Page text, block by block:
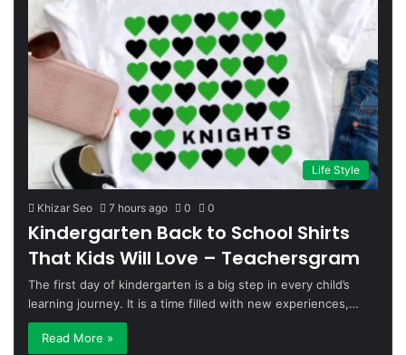
Life Style
Khizar Seo 7 hours ago 0 0
Kindergarten Back to School Shirts
That Kids Will Love – Teachersgram
The first day of kindergarten is a big step in every child’s
learning journey. It is a time filled with new experiences,…
Read More »